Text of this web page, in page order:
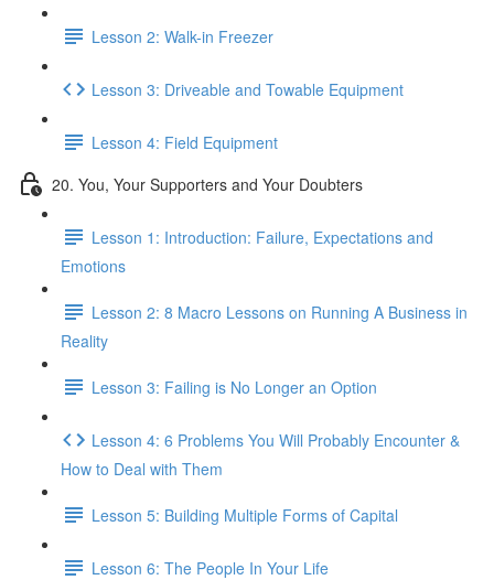
Lesson 2: Walk-in Freezer
Lesson 3: Driveable and Towable Equipment
Lesson 4: Field Equipment
20. You, Your Supporters and Your Doubters
Lesson 1: Introduction: Failure, Expectations and
Emotions
Lesson 2: 8 Macro Lessons on Running A Business in
Reality
Lesson 3: Failing is No Longer an Option
Lesson 4: 6 Problems You Will Probably Encounter &
How to Deal with Them
Lesson 5: Building Multiple Forms of Capital
Lesson 6: The People In Your Life